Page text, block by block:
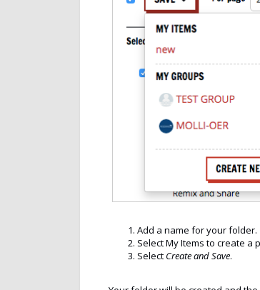
Add a name for your folder.
Select My Items to create a
Select Create and Save.